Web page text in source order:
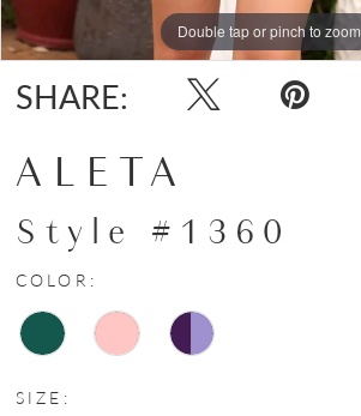
Double tap or pinch to zoom
Double tap or pinch to zoom
Double tap or pinch to zoom
SHARE:
ALETA
Style #1360
COLOR:
SIZE: